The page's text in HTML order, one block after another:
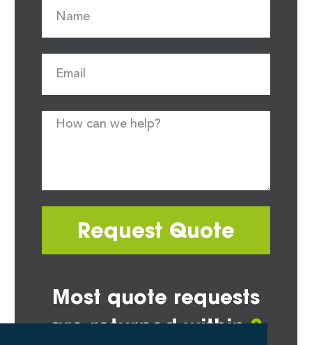
Request Quote
Most quote requests
are returned within2